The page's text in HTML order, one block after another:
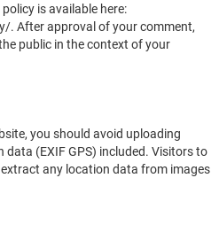
is available here:
After approval of your comment,
public in the context of your
you should avoid uploading
(EXIF GPS) included. Visitors to
any location data from images